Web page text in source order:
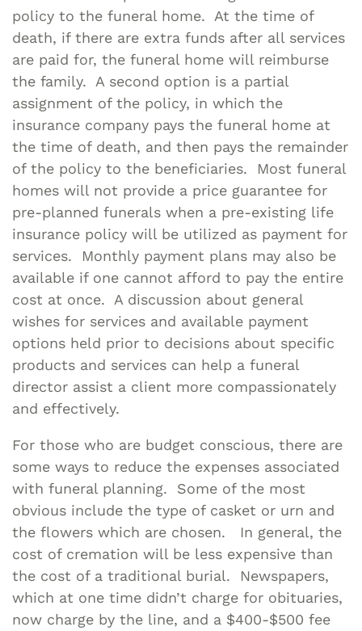
policy to the funeral home. At the time of
death, if there are extra funds after all services
are paid for, the funeral home will reimburse
the family. A second option is a partial
assignment of the policy, in which the
insurance company pays the funeral home at
the time of death, and then pays the remainder
of the policy to the beneficiaries. Most funeral
homes will not provide a price guarantee for
pre-planned funerals when a pre-existing life
insurance policy will be utilized as payment for
services. Monthly payment plans may also be
available if one cannot afford to pay the entire
cost at once. A discussion about general
wishes for services and available payment
options held prior to decisions about specific
products and services can help a funeral
director assist a client more compassionately
and effectively.
For those who are budget conscious, there are
some ways to reduce the expenses associated
with funeral planning. Some of the most
obvious include the type of casket or urn and
the flowers which are chosen. In general, the
cost of cremation will be less expensive than
the cost of a traditional burial. Newspapers,
which at one time didn’t charge for obituaries,
now charge by the line, and a $400-$500 fee